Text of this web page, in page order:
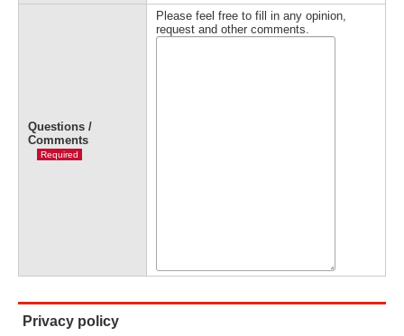
Questions /
Comments
Required
Please feel free to fill in any opinion,
request and other comments.
Privacy policy